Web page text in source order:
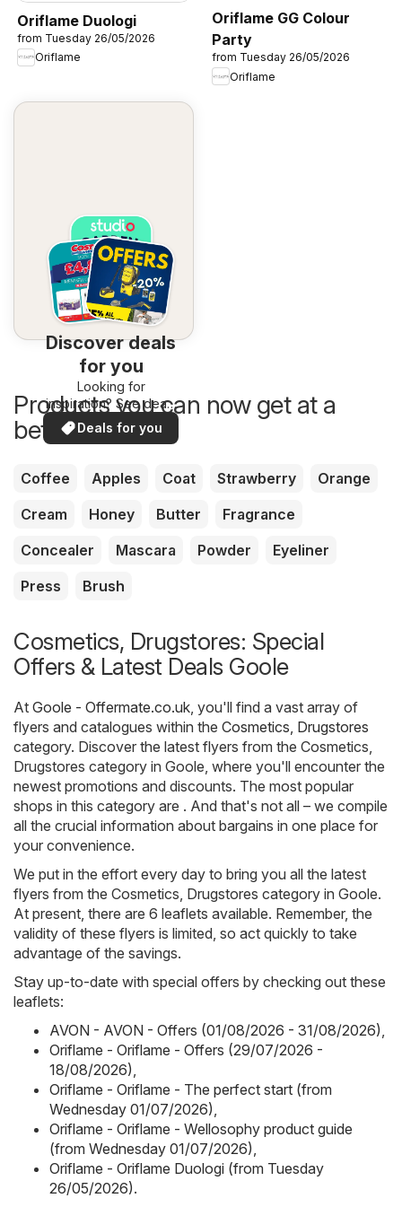
Oriflame Duologi
from Tuesday 26/05/2026
Oriflame
Oriflame GG Colour
Party
from Tuesday 26/05/2026
Oriflame
Discover deals
for you
Looking for
inspiration? See deals
in your area!
Deals for you
Products you can now get at a
better price
Coffee Apples Coat Strawberry
Orange
Cream
Honey Butter
Fragrance
Concealer
Mascara Powder
Eyeliner
Press
Brush
Cosmetics, Drugstores: Special
Offers & Latest Deals Goole
At Goole - Offermate.co.uk, you'll find a vast array of
flyers and catalogues within the Cosmetics, Drugstores
category. Discover the latest flyers from the Cosmetics,
Drugstores category in Goole, where you'll encounter the
newest promotions and discounts. The most popular
shops in this category are . And that's not all – we compile
all the crucial information about bargains in one place for
your convenience.
We put in the effort every day to bring you all the latest
flyers from the Cosmetics, Drugstores category in Goole.
At present, there are 6 leaflets available. Remember, the
validity of these flyers is limited, so act quickly to take
advantage of the savings.
Stay up-to-date with special offers by checking out these
leaflets:
AVON - AVON - Offers (01/08/2026 - 31/08/2026),
Oriflame - Oriflame - Offers (29/07/2026 -
18/08/2026),
Oriflame - Oriflame - The perfect start (from
Wednesday 01/07/2026),
Oriflame - Oriflame - Wellosophy product guide
(from Wednesday 01/07/2026),
Oriflame - Oriflame Duologi (from Tuesday
26/05/2026).